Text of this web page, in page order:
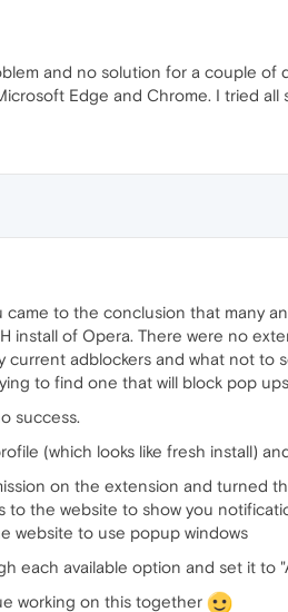
and no solution for a couple of
Edge and Chrome. I tried
came to the conclusion that many
install of Opera. There were no
current adblockers and what not
to find one that will block pop
success.
(which looks like fresh install)
on the extension and turned
to the website to show you
website to use popup windows
each available option and set it to
working on this together